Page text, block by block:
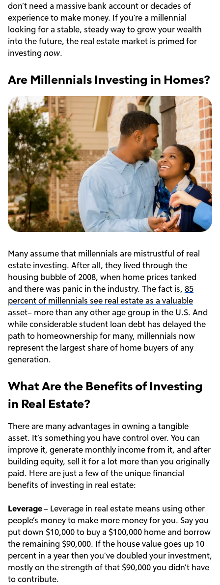
don’t need a massive bank account or decades of
experience to make money. If you’re a millennial
looking for a stable, steady way to grow your wealth
into the future, the real estate market is primed for
investing now.
Are Millennials Investing in Homes?
Many assume that millennials are mistrustful of real
estate investing. After all, they lived through the
housing bubble of 2008, when home prices tanked
and there was panic in the industry. The fact is, 85
percent of millennials see real estate as a valuable
asset– more than any other age group in the U.S. And
while considerable student loan debt has delayed the
path to homeownership for many, millennials now
represent the largest share of home buyers of any
generation.
What Are the Benefits of Investing
in Real Estate?
There are many advantages in owning a tangible
asset. It’s something you have control over. You can
improve it, generate monthly income from it, and after
building equity, sell it for a lot more than you originally
paid. Here are just a few of the unique financial
benefits of investing in real estate:
Leverage– Leverage in real estate means using other
people’s money to make more money for you. Say you
put down $10,000 to buy a $100,000 home and borrow
the remaining $90,000. If the house value goes up 10
percent in a year then you’ve doubled your investment,
mostly on the strength of that $90,000 you didn’t have
to contribute.